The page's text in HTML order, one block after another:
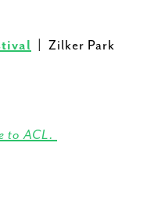
| Zilker Park
to ACL.